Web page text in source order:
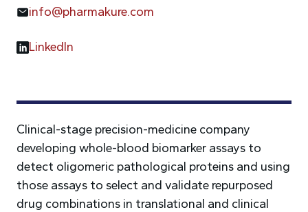
Clinical-stage precision-medicine company
developing whole-blood biomarker assays to
detect oligomeric pathological proteins and using
those assays to select and validate repurposed
drug combinations in translational and clinical
info@pharmakure.com
LinkedIn